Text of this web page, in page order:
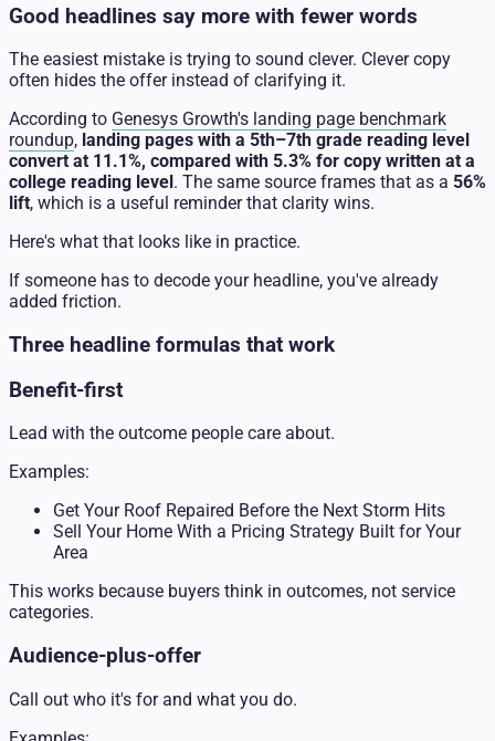
Good headlines say more with fewer words
The easiest mistake is trying to sound clever. Clever copy
often hides the offer instead of clarifying it.
According to Genesys Growth's landing page benchmark
roundup, landing pages with a 5th–7th grade reading level
convert at 11.1%, compared with 5.3% for copy written at a
college reading level . The same source frames that as a 56%
lift, which is a useful reminder that clarity wins.
Here's what that looks like in practice.
If someone has to decode your headline, you've already
added friction.
Three headline formulas that work
Benefit-first
Lead with the outcome people care about.
Examples:
Get Your Roof Repaired Before the Next Storm Hits
Sell Your Home With a Pricing Strategy Built for Your
Area
This works because buyers think in outcomes, not service
categories.
Audience-plus-offer
Call out who it's for and what you do.